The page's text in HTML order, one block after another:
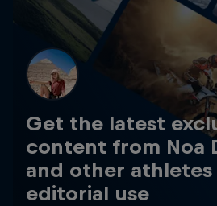
Get the latest
content from Noa
and other
editorial use